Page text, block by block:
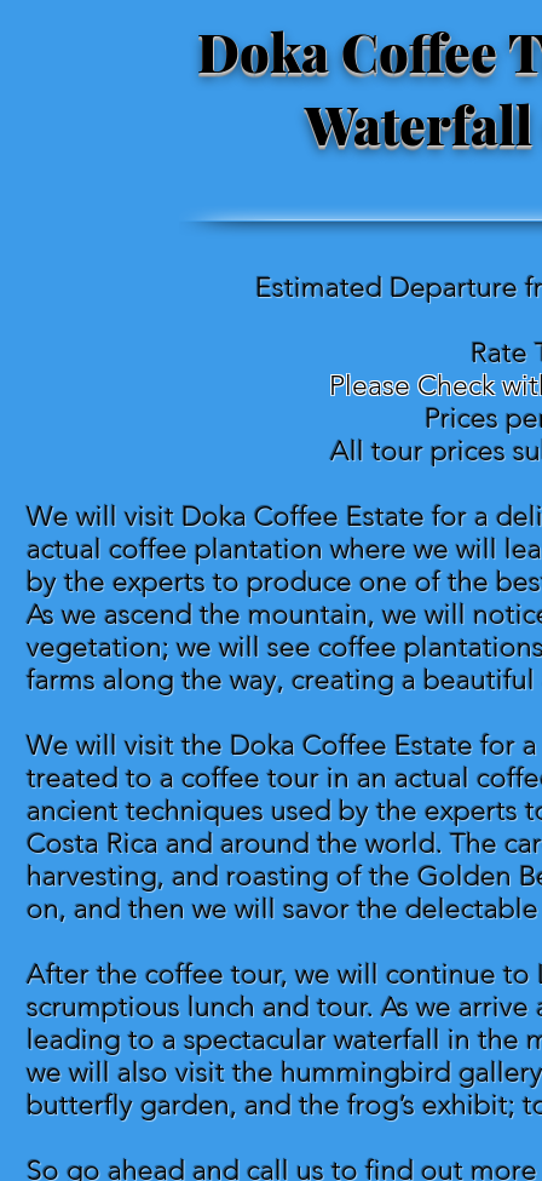
Doka Coffee
Waterfall
Estimated Departure
Rate
Please Check
Prices
All tour prices
We will visit Doka Coffee Estate for a
actual coffee plantation where we will
by the experts to produce one of the
As we ascend the mountain, we will
vegetation; we will see coffee
farms along the way, creating a
We will visit the Doka Coffee Estate for
treated to a coffee tour in an actual
ancient techniques used by the experts
Costa Rica and around the world. The
harvesting, and roasting of the Golden
on, and then we will savor the
After the coffee tour, we will continue to
scrumptious lunch and tour. As we
leading to a spectacular waterfall in the
we will also visit the hummingbird
butterfly garden, and the frog’s exhibit;
So go ahead and call us to find out